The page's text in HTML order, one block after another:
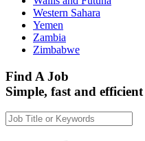
Western Sahara
Yemen
Zambia
Zimbabwe
Find A Job
Simple, fast and efficient